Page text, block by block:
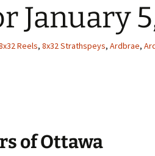
Reels
January
Reels, 8x32 Strathspeys, Ardbrae,
of Ottawa